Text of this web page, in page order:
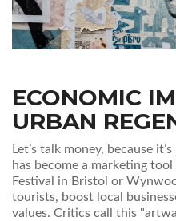
ECONOMIC
URBAN
Let’s talk money, because
has become a marketing
Festival in Bristol or
tourists, boost local
values. Critics call this